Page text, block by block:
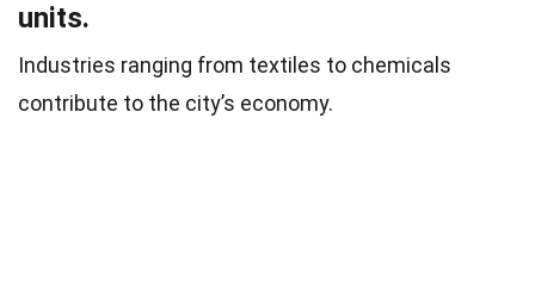
units.
Industries ranging from textiles to chemicals
contribute to the city’s economy.